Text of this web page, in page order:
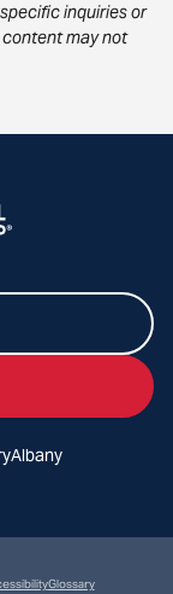
inquiries or
may not
Albany
Glossary